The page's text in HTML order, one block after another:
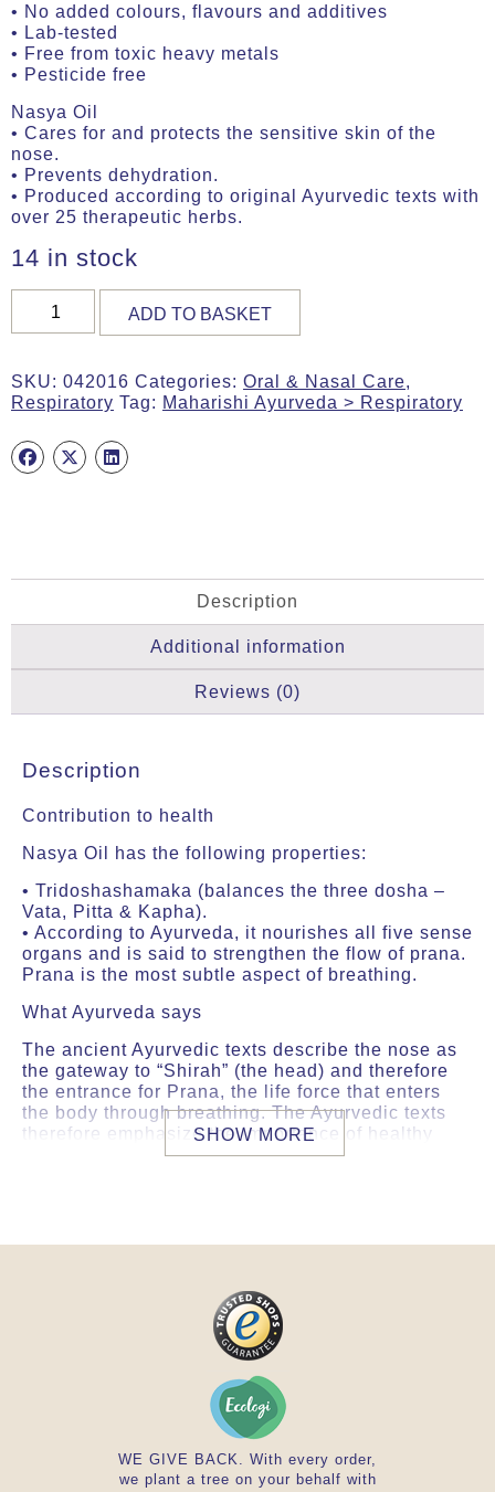
• No added colours, flavours and additives
• Lab-tested
• Free from toxic heavy metals
• Pesticide free
Nasya Oil
• Cares for and protects the sensitive skin of the
nose.
• Prevents dehydration.
• Produced according to original Ayurvedic texts with
over 25 therapeutic herbs.
14 in stock
Drops
Bottle
(MA735)
ADD TO BASKET
SKU: 042016 Categories: Oral & Nasal Care,
Respiratory Tag: Maharishi Ayurveda > Respiratory
Description
Additional information
Reviews (0)
Description
Contribution to health
Nasya Oil has the following properties:
• Tridoshashamaka (balances the three dosha –
Vata, Pitta & Kapha).
• According to Ayurveda, it nourishes all five sense
organs and is said to strengthen the flow of prana.
Prana is the most subtle aspect of breathing.
What Ayurveda says
The ancient Ayurvedic texts describe the nose as
the gateway to “Shirah” (the head) and therefore
the entrance for Prana, the life force that enters
the body through breathing. The Ayurvedic texts
therefore emphasize the importance of healthy
breathing to ensure a good flow of prana
• Nasya Oil ingredients are sourced from India
from plants grown sustainably in an ideal climate,
• All ingredients are pesticide-free and free from
• This nasal oil undergoes frequent physico-
chemical analysis and microbiological
SHOW MORE
WE GIVE BACK. With every order,
we plant a tree on your behalf with